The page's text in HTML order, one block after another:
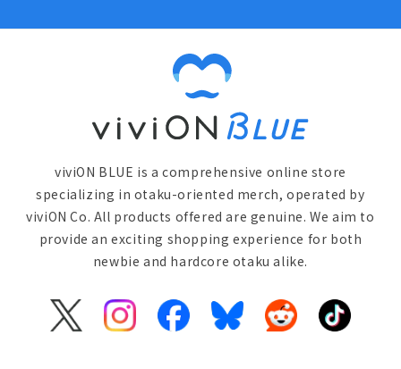
viviON BLUE is a comprehensive online store
specializing in otaku-oriented merch, operated by
viviON Co. All products offered are genuine. We aim to
provide an exciting shopping experience for both
newbie and hardcore otaku alike.
X
InstagramFacebookBlueskyReddit TikTok